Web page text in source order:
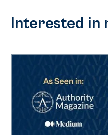
Interested in